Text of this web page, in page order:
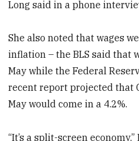
Long said in a phone
She also noted that wages
inflation – the BLS said that
May while the Federal
recent report projected that
May would come in a 4.2%.
“It’s a split-screen